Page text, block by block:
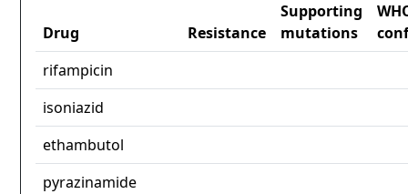
Drug Resistance
Supporting
mutations
rifampicin
isoniazid
ethambutol
pyrazinamide